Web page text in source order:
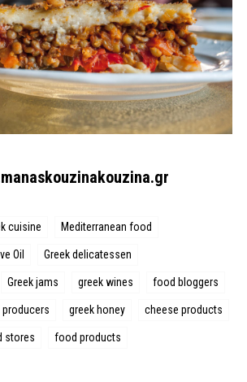
cuisine Mediterranean food
Oil Greek delicatessen
Greek jams greek wines food bloggers
greek honey cheese products
stores food products